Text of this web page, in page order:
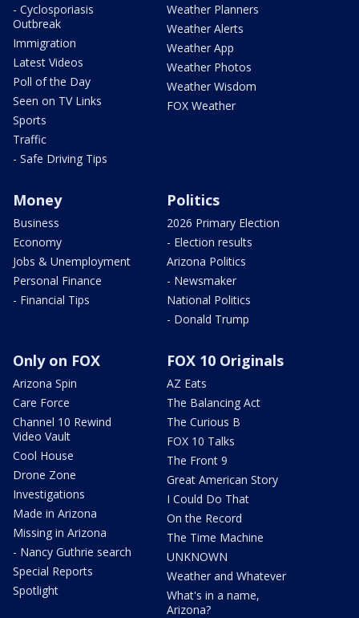
- Cyclosporiasis
Outbreak
Immigration
Latest Videos
Poll of the Day
Seen on TV Links
Sports
Traffic
- Safe Driving Tips
Weather Planners
Weather Alerts
Weather App
Weather Photos
Weather Wisdom
FOX Weather
Money
Business
Economy
Jobs & Unemployment
Personal Finance
- Financial Tips
Politics
2026 Primary Election
- Election results
Arizona Politics
- Newsmaker
National Politics
- Donald Trump
Only on FOX
Arizona Spin
Care Force
Channel 10 Rewind
Video Vault
Cool House
Drone Zone
Investigations
Made in Arizona
Missing in Arizona
- Nancy Guthrie search
Special Reports
Spotlight
FOX 10 Originals
AZ Eats
The Balancing Act
The Curious B
FOX 10 Talks
The Front 9
Great American Story
I Could Do That
On the Record
The Time Machine
UNKNOWN
Weather and Whatever
What's in a name,
Arizona?